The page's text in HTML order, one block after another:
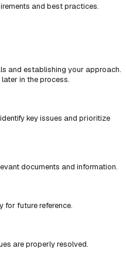
and best practices.
and establishing your approach.
in the process.
key issues and prioritize
documents and information.
for future reference.
are properly resolved.